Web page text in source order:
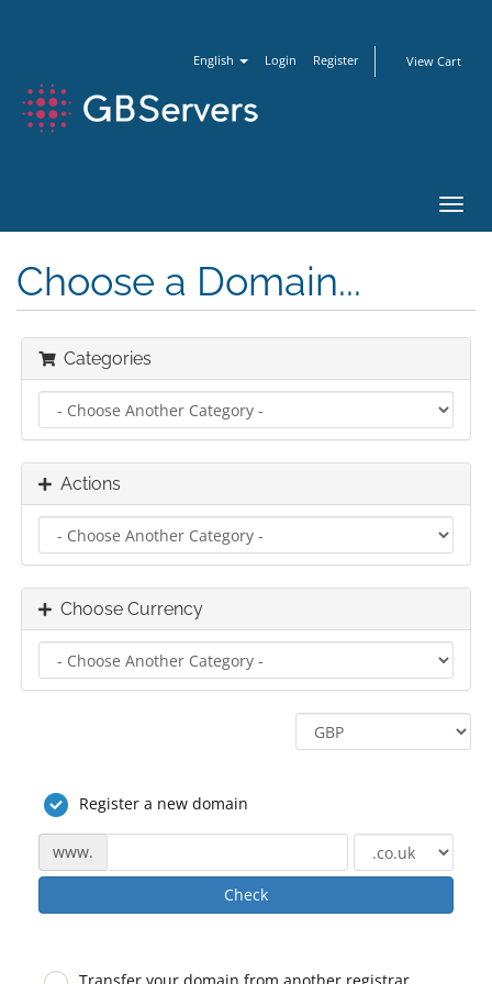
English Login Register View Cart
Choose a Domain...
Categories
Actions
Choose Currency
Register a new domain
www.
Check